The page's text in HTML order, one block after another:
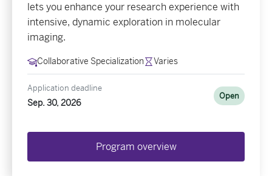
lets you enhance your research experience with
intensive, dynamic exploration in molecular
imaging.
Collaborative Specialization Varies
Application deadline
Sep. 30, 2026
Open
Program overview